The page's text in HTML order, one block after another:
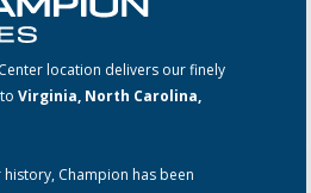
location delivers our finely
toVirginia, North Carolina,
Champion has been